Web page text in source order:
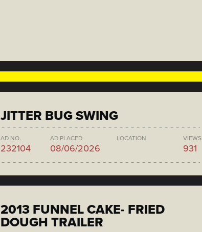
JITTER BUG SWING
AD NO.
232104
AD PLACED
08/06/2026
LOCATION VIEWS
931
2013 FUNNEL CAKE- FRIED
DOUGH TRAILER